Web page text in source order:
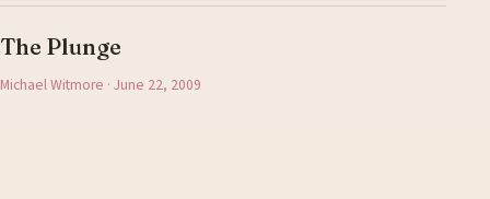
The Plunge
Michael Witmore · June 22, 2009